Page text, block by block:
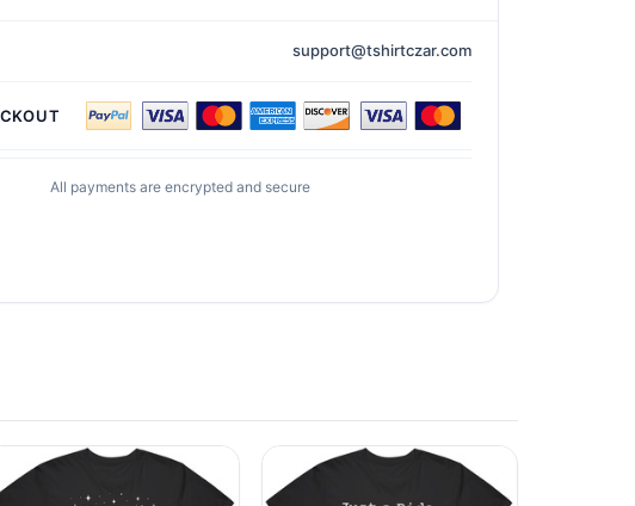
support@tshirtczar.com
All payments are encrypted and secure